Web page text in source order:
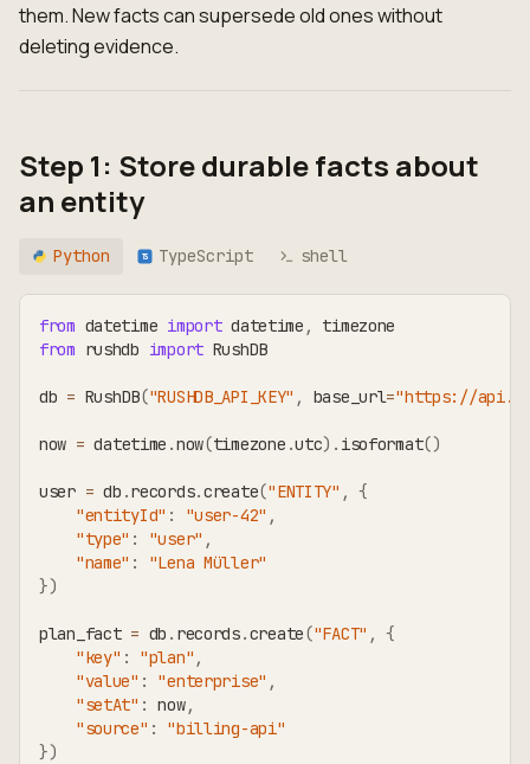
them. New facts can supersede old ones without
deleting evidence.
Step 1: Store durable facts about
an entity
Python TS TypeScript shell
from datetime import datetime ,
timezone
from rushdb import RushDB
db = RushDB("RUSHDB_API_KEY" , base_url="https://
now = datetime .now(timezone .utc) . isoformat()
user = db .records.create("ENTITY" , {
"entityId" : "user-42" ,
"type" : "user" ,
"name" :
"Lena Müller"
})
plan_fact = db . records.create("FACT" , {
"key" : "plan" ,
"value" : "enterprise" ,
"setAt" : now,
"source" :
"billing-api"
})